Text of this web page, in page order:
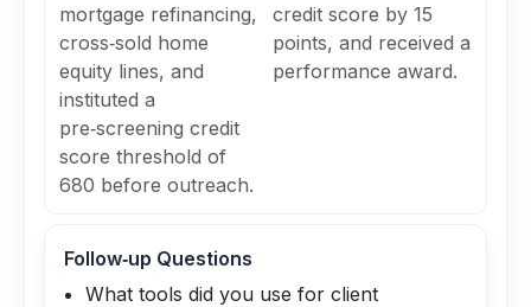
mortgage refinancing,
cross‑sold home
equity lines, and
instituted a
pre‑screening credit
score threshold of
680 before outreach.
credit score by 15
points, and received a
performance award.
Follow‑up Questions
What tools did you use for client